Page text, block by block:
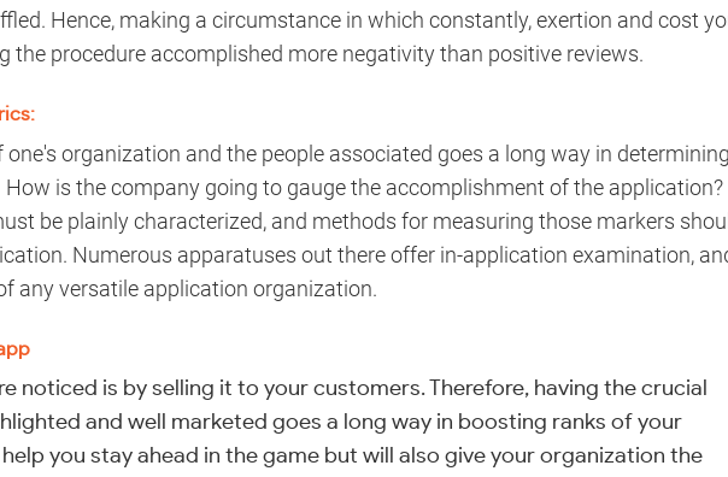
Hence, making a circumstance in which constantly, exertion and cost
the procedure accomplished more negativity than positive reviews.
organization and the people associated goes a long way in determining
is the company going to gauge the accomplishment of the application?
be plainly characterized, and methods for measuring those markers
Numerous apparatuses out there offer in-application examination,
any versatile application organization.
noticed is by selling it to your customers. Therefore, having the crucial
and well marketed goes a long way in boosting ranks of your
you stay ahead in the game but will also give your organization the